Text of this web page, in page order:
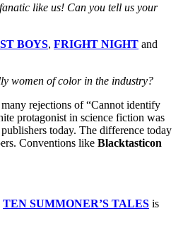
like us! Can you tell us your
BOYS, FRIGHT NIGHT and
women of color in the industry?
rejections of “Cannot identify
protagonist in science fiction was
today. The difference today
Conventions like Blacktasticon
TEN SUMMONER’S TALES is